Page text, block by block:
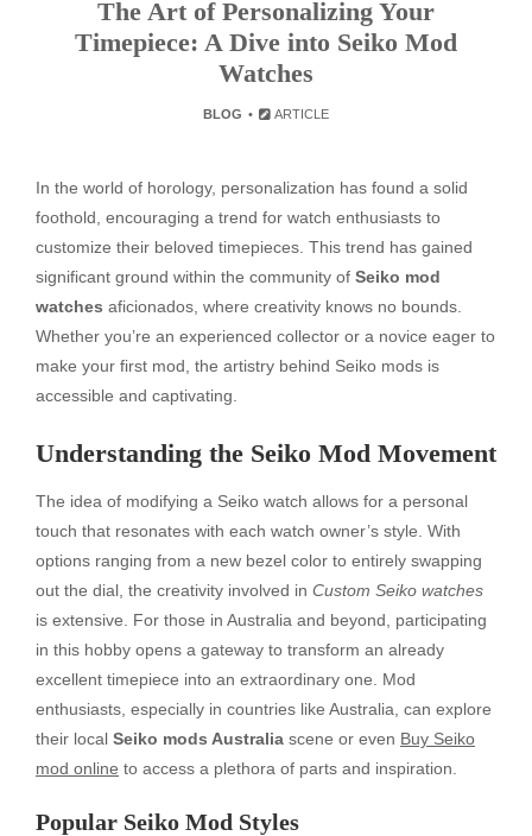
The Art of Personalizing Your
Timepiece: A Dive into Seiko Mod
Watches
BLOG ARTICLE
In the world of horology, personalization has found a solid
foothold, encouraging a trend for watch enthusiasts to
customize their beloved timepieces. This trend has gained
significant ground within the community of Seiko mod
watches aficionados, where creativity knows no bounds.
Whether you’re an experienced collector or a novice eager to
make your first mod, the artistry behind Seiko mods is
accessible and captivating.
Understanding the Seiko Mod Movement
The idea of modifying a Seiko watch allows for a personal
touch that resonates with each watch owner’s style. With
options ranging from a new bezel color to entirely swapping
out the dial, the creativity involved in Custom Seiko watches
is extensive. For those in Australia and beyond, participating
in this hobby opens a gateway to transform an already
excellent timepiece into an extraordinary one. Mod
enthusiasts, especially in countries like Australia, can explore
their local Seiko mods Australia scene or even Buy Seiko
mod online to access a plethora of parts and inspiration.
Popular Seiko Mod Styles